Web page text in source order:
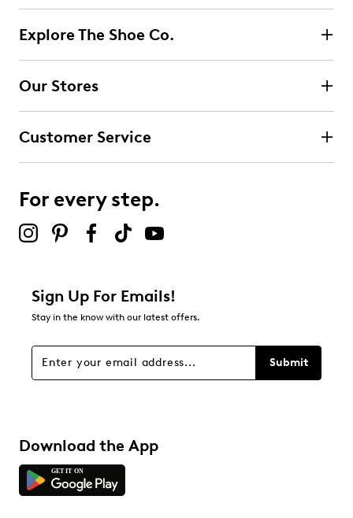
Explore The Shoe Co.
Our Stores
Customer Service
For every step.
Sign Up For Emails!
Stay in the know with our latest offers.
Submit
Download the App